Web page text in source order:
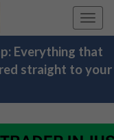
Everything that
straight to your